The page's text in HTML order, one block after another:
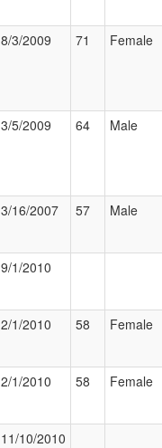
8/3/2009 71 Female
3/5/2009 64 Male
3/16/2007 57 Male
9/1/2010
2/1/2010 58 Female
2/1/2010 58 Female
11/10/2010